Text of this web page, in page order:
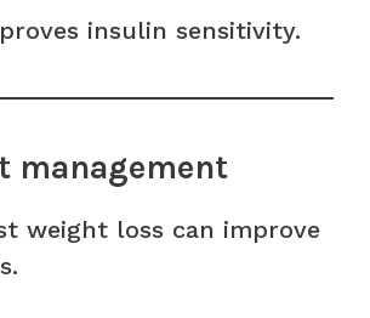
insulin sensitivity.
management
weight loss can improve